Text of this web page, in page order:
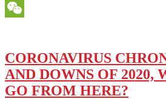
Messenger
CORONAVIRUS
AND DOWNS OF 2020,
GO FROM HERE?